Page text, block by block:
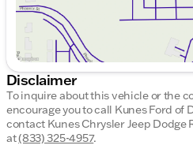
innovation and reliability.
Advanced Safety
mind on every journey
User-Friendly
entertained on the go
Mileage and Reliability
With an odometer reading of
Disclaimer
To inquire about this vehicle or the
encourage you to call Kunes Ford of
contact Kunes Chrysler Jeep Dodge
at(833) 325-4957.